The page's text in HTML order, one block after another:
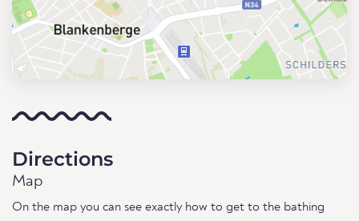
Directions
Map
On the map you can see exactly how to get to the bathing